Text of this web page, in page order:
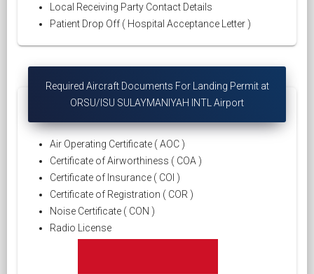
Local Receiving Party Contact Details
Patient Drop Off ( Hospital Acceptance Letter )
Required Aircraft Documents For Landing Permit at
ORSU/ISU SULAYMANIYAH INTL Airport
Air Operating Certificate ( AOC )
Certificate of Airworthiness ( COA )
Certificate of Insurance ( COI )
Certificate of Registration ( COR )
Noise Certificate ( CON )
Radio License